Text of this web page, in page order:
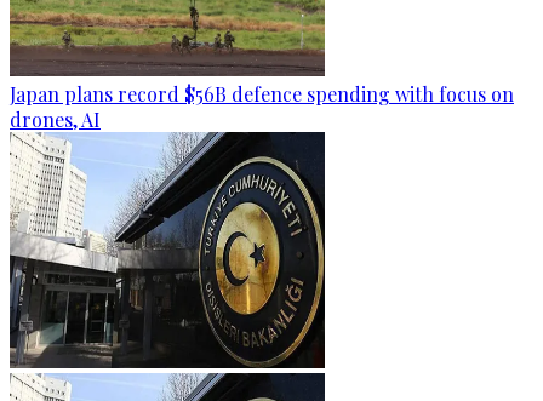
Japan plans record $56B defence spending with focus on
drones, AI